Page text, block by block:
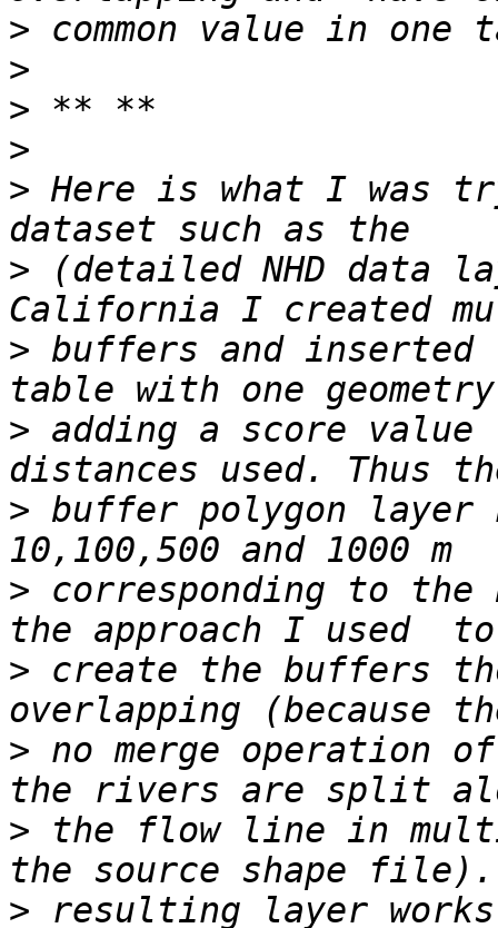
>
>
>
>
> Here is what I was
> (detailed NHD data
> buffers and
> adding a score
> buffer polygon layer
> corresponding to the
> create the buffers
> no merge operation
> the flow line in
> resulting layer works